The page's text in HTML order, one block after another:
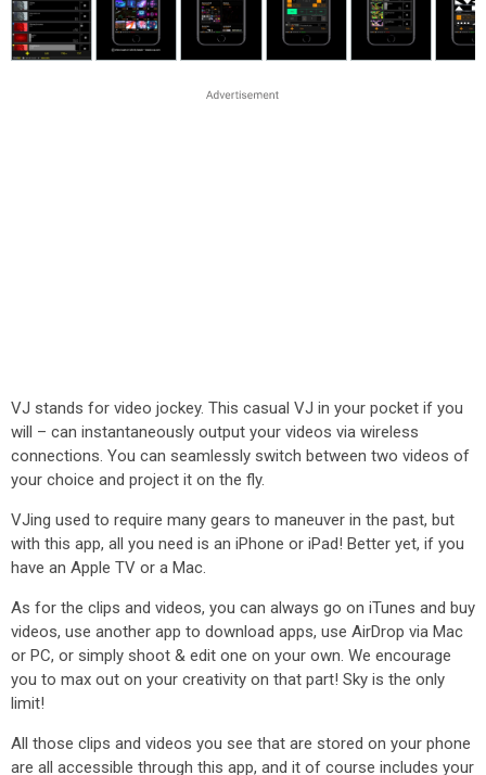
VJ stands for video jockey. This casual VJ in your pocket if you
will – can instantaneously output your videos via wireless
connections. You can seamlessly switch between two videos of
your choice and project it on the fly.
VJing used to require many gears to maneuver in the past, but
with this app, all you need is an iPhone or iPad! Better yet, if you
have an Apple TV or a Mac.
As for the clips and videos, you can always go on iTunes and buy
videos, use another app to download apps, use AirDrop via Mac
or PC, or simply shoot & edit one on your own. We encourage
you to max out on your creativity on that part! Sky is the only
limit!
All those clips and videos you see that are stored on your phone
are all accessible through this app, and it of course includes your